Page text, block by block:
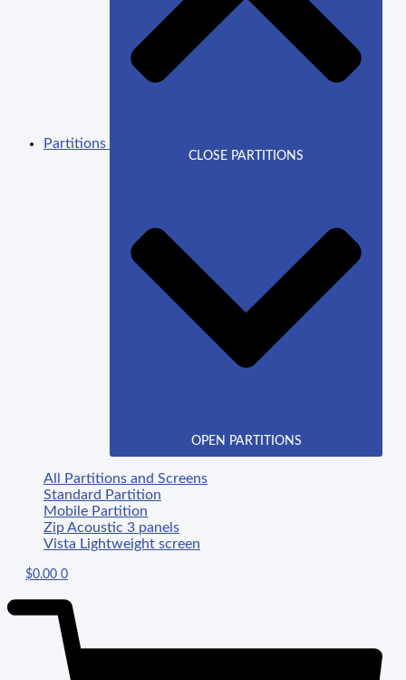
Partitions
CLOSE PARTITIONS
OPEN PARTITIONS
All Partitions and Screens
Standard Partition
Mobile Partition
Zip Acoustic 3 panels
Vista Lightweight screen
$0.00 0